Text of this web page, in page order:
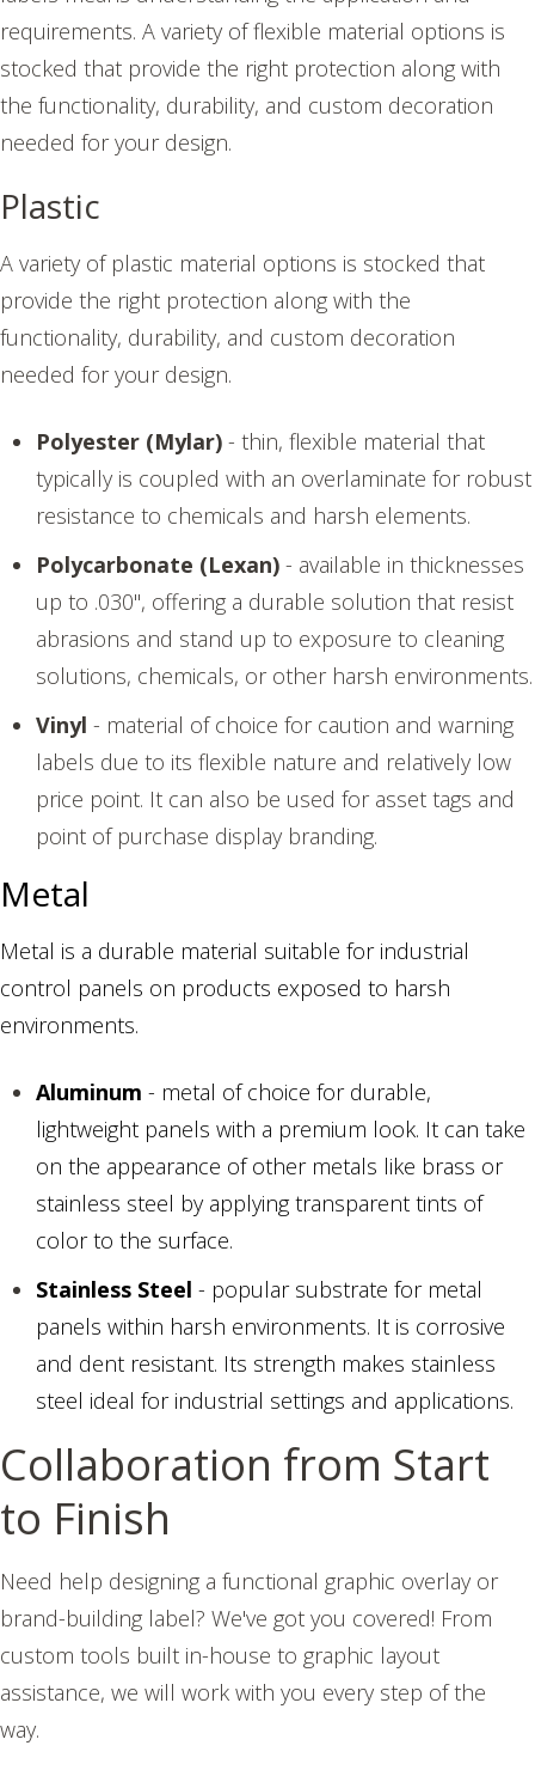
requirements. A variety of flexible material options is
stocked that provide the right protection along with
the functionality, durability, and custom decoration
needed for your design.
Plastic
A variety of plastic material options is stocked that
provide the right protection along with the
functionality, durability, and custom decoration
needed for your design.
Polyester (Mylar) - thin, flexible material that
typically is coupled with an overlaminate for robust
resistance to chemicals and harsh elements.
Polycarbonate (Lexan) - available in thicknesses
up to .030", offering a durable solution that resist
abrasions and stand up to exposure to cleaning
solutions, chemicals, or other harsh environments.
Vinyl - material of choice for caution and warning
labels due to its flexible nature and relatively low
price point. It can also be used for asset tags and
point of purchase display branding.
Metal
Metal is a durable material suitable for industrial
control panels on products exposed to harsh
environments.
Aluminum - metal of choice for durable,
lightweight panels with a premium look. It can take
on the appearance of other metals like brass or
stainless steel by applying transparent tints of
color to the surface.
Stainless Steel - popular substrate for metal
panels within harsh environments. It is corrosive
and dent resistant. Its strength makes stainless
steel ideal for industrial settings and applications.
Collaboration from Start
to Finish
Need help designing a functional graphic overlay or
brand-building label? We've got you covered! From
custom tools built in-house to graphic layout
assistance, we will work with you every step of the
way.